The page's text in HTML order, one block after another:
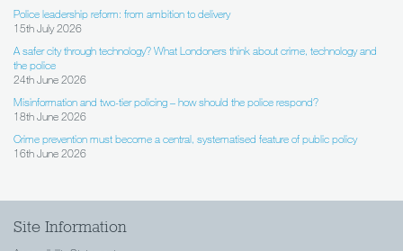
Police leadership reform: from ambition to delivery
15th July 2026
A safer city through technology? What Londoners think about crime, technology and
the police
24th June 2026
Misinformation and two-tier policing – how should the police respond?
18th June 2026
Crime prevention must become a central, systematised feature of public policy
16th June 2026
Site Information